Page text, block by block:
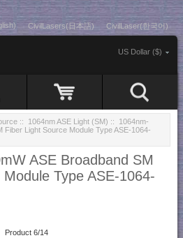
CivilLasers(日本語) CivilLaser(한국어)
US Dollar ($)
:: 1064nm ASE Light (SM) :: 1064nm-
Fiber Light Source Module Type ASE-1064-
ASE Broadband SM
Type ASE-1064-
Product 6/14